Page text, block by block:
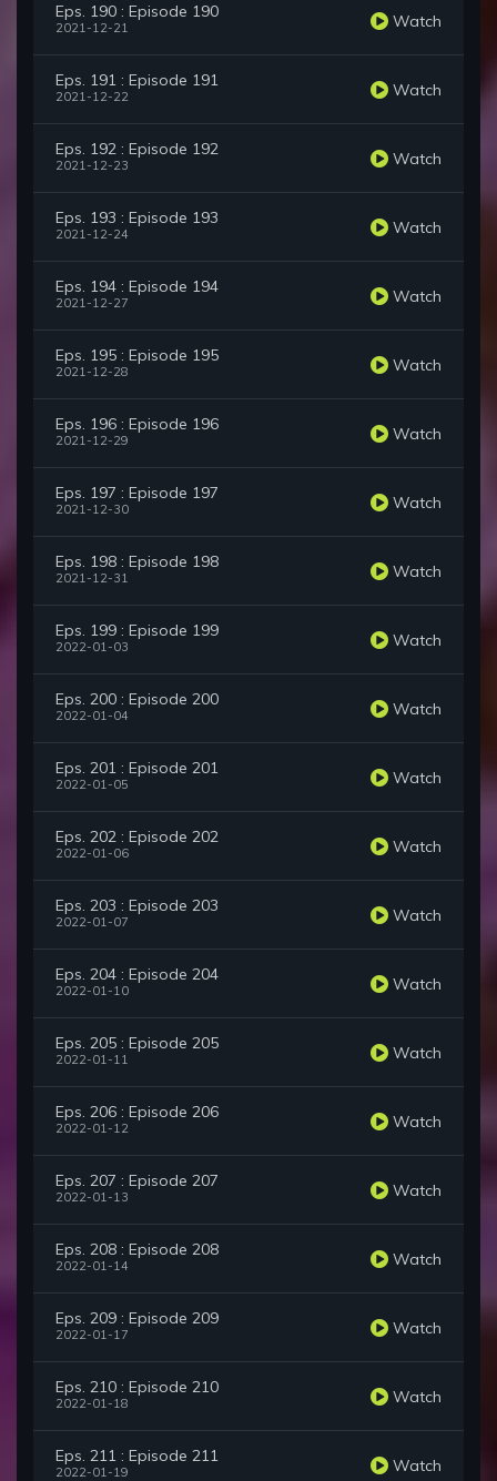
Eps. 190 : Episode 190
2021-12-21 Watch
Eps. 191 : Episode 191
2021-12-22 Watch
Eps. 192 : Episode 192
2021-12-23 Watch
Eps. 193 : Episode 193
2021-12-24 Watch
Eps. 194 : Episode 194
2021-12-27 Watch
Eps. 195 : Episode 195
2021-12-28 Watch
Eps. 196 : Episode 196
2021-12-29 Watch
Eps. 197 : Episode 197
2021-12-30 Watch
Eps. 198 : Episode 198
2021-12-31 Watch
Eps. 199 : Episode 199
2022-01-03 Watch
Eps. 200 : Episode 200
2022-01-04 Watch
Eps. 201 : Episode 201
2022-01-05 Watch
Eps. 202 : Episode 202
2022-01-06 Watch
Eps. 203 : Episode 203
2022-01-07 Watch
Eps. 204 : Episode 204
2022-01-10 Watch
Eps. 205 : Episode 205
2022-01-11 Watch
Eps. 206 : Episode 206
2022-01-12 Watch
Eps. 207 : Episode 207
2022-01-13 Watch
Eps. 208 : Episode 208
2022-01-14 Watch
Eps. 209 : Episode 209
2022-01-17 Watch
Eps. 210 : Episode 210
2022-01-18 Watch
Eps. 211 : Episode 211
2022-01-19 Watch